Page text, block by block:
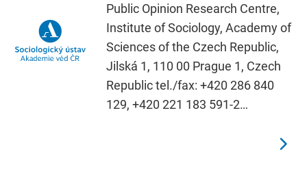
Public Opinion Research Centre,
Institute of Sociology, Academy of
Sciences of the Czech Republic,
Jilská 1, 110 00 Prague 1, Czech
Republic tel./fax: +420 286 840
129, +420 221 183 591-2…